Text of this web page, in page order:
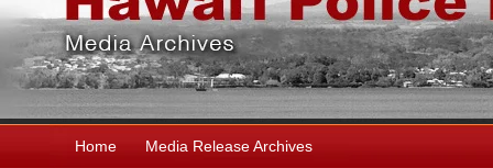
Home Media Release Archives